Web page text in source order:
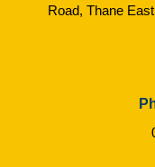
Road, Thane